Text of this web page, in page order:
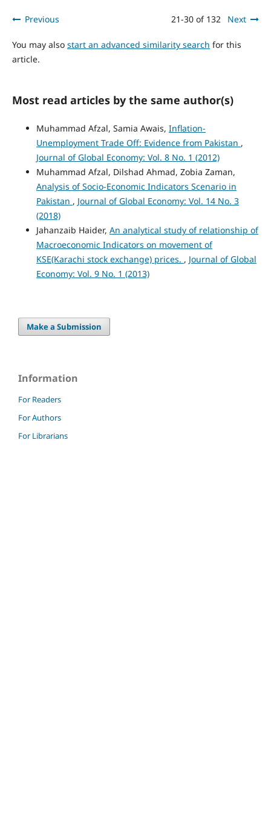
Previous 21-30 of 132 Next
You may also start an advanced similarity search for this
article.
Most read articles by the same author(s)
Muhammad Afzal, Samia Awais, Inflation-
Unemployment Trade Off: Evidence from Pakistan ,
Journal of Global Economy: Vol. 8 No. 1 (2012)
Muhammad Afzal, Dilshad Ahmad, Zobia Zaman,
Analysis of Socio-Economic Indicators Scenario in
Pakistan , Journal of Global Economy: Vol. 14 No. 3
(2018)
Jahanzaib Haider, An analytical study of relationship of
Macroeconomic Indicators on movement of
KSE(Karachi stock exchange) prices. , Journal of Global
Economy: Vol. 9 No. 1 (2013)
Make a Submission
Information
For Readers
For Authors
For Librarians